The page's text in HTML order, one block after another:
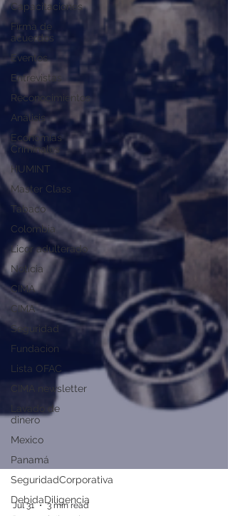
Capacitaciones
Firma de
acuerdos
Eventos
Entrevistas
Reconocimientos
Análisis
Economías
Criminales
HUMINT
Master Class
Tabaco
Colombia
Licor adulterado
Noticia
CIMA
CIMA
Seguridad
Fundacion
Lista OFAC
CIMA newsletter
Lavado de
dinero
Mexico
Panamá
SeguridadCorporativa
DebidaDiligencia